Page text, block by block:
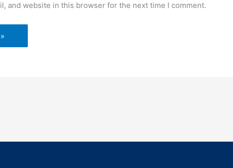
and website in this browser for the next time I comment.